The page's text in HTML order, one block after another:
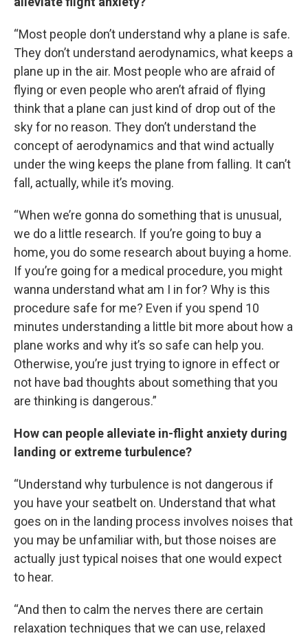
“Most people don’t understand why a plane is safe.
They don’t understand aerodynamics, what keeps a
plane up in the air. Most people who are afraid of
flying or even people who aren’t afraid of flying
think that a plane can just kind of drop out of the
sky for no reason. They don’t understand the
concept of aerodynamics and that wind actually
under the wing keeps the plane from falling. It can’t
fall, actually, while it’s moving.
“When we’re gonna do something that is unusual,
we do a little research. If you’re going to buy a
home, you do some research about buying a home.
If you’re going for a medical procedure, you might
wanna understand what am I in for? Why is this
procedure safe for me? Even if you spend 10
minutes understanding a little bit more about how a
plane works and why it’s so safe can help you.
Otherwise, you’re just trying to ignore in effect or
not have bad thoughts about something that you
are thinking is dangerous.”
How can people alleviate in-flight anxiety during
landing or extreme turbulence?
“Understand why turbulence is not dangerous if
you have your seatbelt on. Understand that what
goes on in the landing process involves noises that
you may be unfamiliar with, but those noises are
actually just typical noises that one would expect
to hear.
“And then to calm the nerves there are certain
relaxation techniques that we can use, relaxed